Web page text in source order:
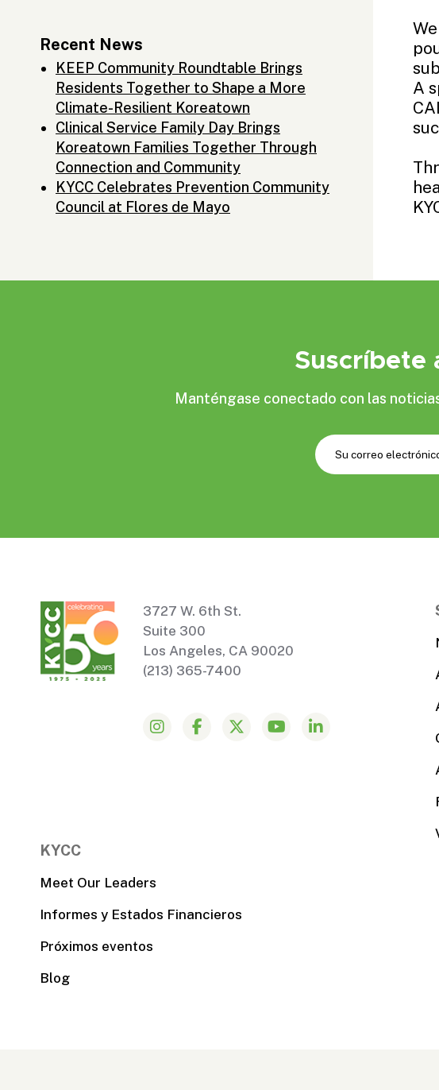
Recent News
KEEP Community Roundtable Brings
Residents Together to Shape a More
Climate-Resilient Koreatown
Clinical Service Family Day Brings
Koreatown Families Together Through
Connection and Community
KYCC Celebrates Prevention Community
Council at Flores de Mayo
A
Suscríbete
Manténgase conectado con las
3727 W. 6th St.
Suite 300
Los Angeles, CA 90020
(213) 365-7400
KYCC
Meet Our Leaders
Informes y Estados Financieros
Próximos eventos
Blog